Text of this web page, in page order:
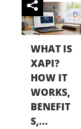
WHAT IS
XAPI?
HOW IT
WORKS,
BENEFIT
S,...